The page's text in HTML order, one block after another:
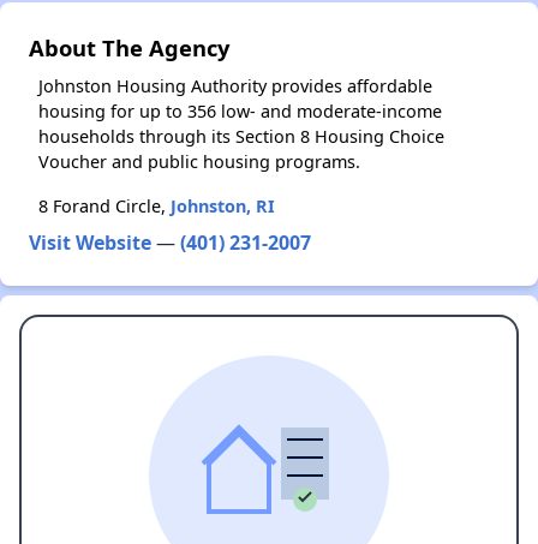
About The Agency
Johnston Housing Authority provides affordable
housing for up to 356 low- and moderate-income
households through its Section 8 Housing Choice
Voucher and public housing programs.
8 Forand Circle, Johnston, RI
Visit Website—(401) 231-2007